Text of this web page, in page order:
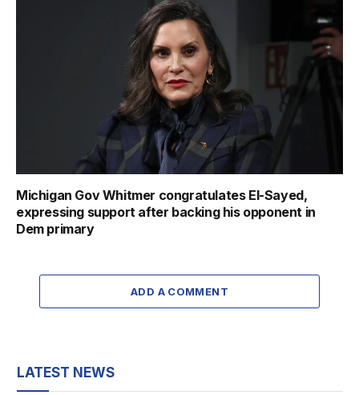
Michigan Gov Whitmer congratulates El-Sayed,
expressing support after backing his opponent in
Dem primary
ADD A COMMENT
LATEST NEWS